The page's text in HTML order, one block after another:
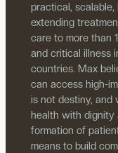
practical,
extending
care to more than
and critical illness
countries. Max
can access high-
is not destiny,
health with dignity
formation of
means to build